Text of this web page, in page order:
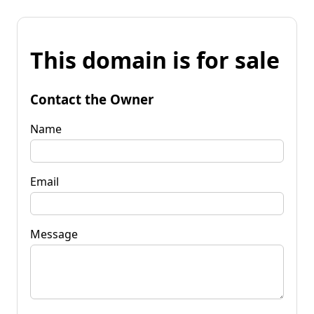
This domain is for sale
Contact the Owner
Name
Email
Message